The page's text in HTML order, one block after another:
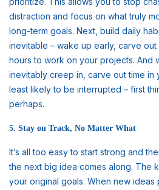
distraction and focus on what truly
long-term goals. Next, build daily
inevitable – wake up early, carve
hours to work on your projects. And
inevitably creep in, carve out time in
least likely to be interrupted – first
perhaps.
5. Stay on Track, No Matter What
It’s all too easy to start strong and
the next big idea comes along. The
your original goals. When new